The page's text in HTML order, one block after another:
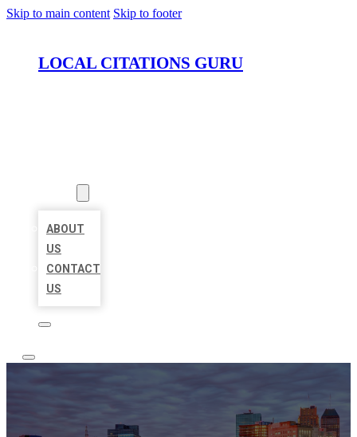
Skip to main content Skip to footer
LOCAL CITATIONS GURU
ABOUT
US
CONTACT
US